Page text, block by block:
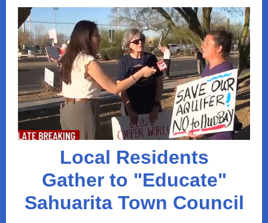
Local Residents
Gather to "Educate"
Sahuarita Town Council